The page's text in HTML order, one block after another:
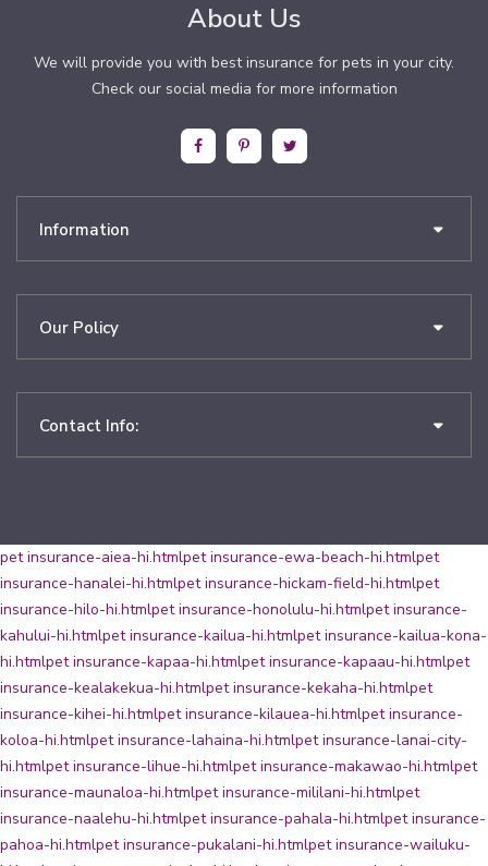
About Us
We will provide you with best insurance for pets in your city.
Check our social media for more information
Information
Our Policy
Contact Info:
pet insurance-aiea-hi.htmlpet insurance-ewa-beach-hi.htmlpet
insurance-hanalei-hi.htmlpet insurance-hickam-field-hi.htmlpet
insurance-hilo-hi.htmlpet insurance-honolulu-hi.htmlpet insurance-
kahului-hi.htmlpet insurance-kailua-hi.htmlpet insurance-kailua-kona-
hi.htmlpet insurance-kapaa-hi.htmlpet insurance-kapaau-hi.htmlpet
insurance-kealakekua-hi.htmlpet insurance-kekaha-hi.htmlpet
insurance-kihei-hi.htmlpet insurance-kilauea-hi.htmlpet insurance-
koloa-hi.htmlpet insurance-lahaina-hi.htmlpet insurance-lanai-city-
hi.htmlpet insurance-lihue-hi.htmlpet insurance-makawao-hi.htmlpet
insurance-maunaloa-hi.htmlpet insurance-mililani-hi.htmlpet
insurance-naalehu-hi.htmlpet insurance-pahala-hi.htmlpet insurance-
pahoa-hi.htmlpet insurance-pukalani-hi.htmlpet insurance-wailuku-